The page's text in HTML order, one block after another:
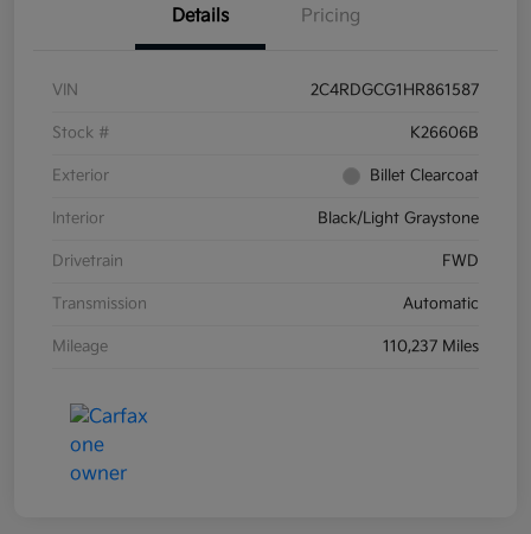
Details Pricing
VIN 2C4RDGCG1HR861587
Stock # K26606B
Exterior Billet Clearcoat
Interior Black/Light Graystone
Drivetrain FWD
Transmission Automatic
Mileage 110,237 Miles